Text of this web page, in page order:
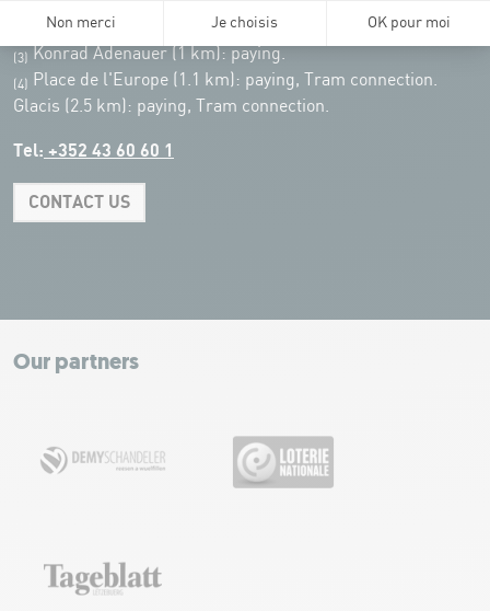
Erasme (150m): paying.
(3) Konrad Adenauer (1 km): paying.
(4)
Place de l'Europe (1.1 km): paying, Tram connection.
Glacis (2.5 km): paying, Tram connection.
Tel: +352 43 60 60 1
CONTACT US
+
−
Our partners